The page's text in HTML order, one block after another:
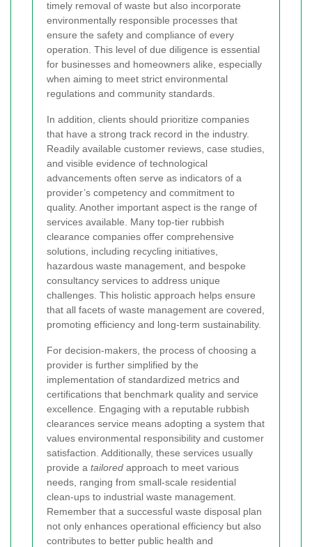
timely removal of waste but also incorporate
environmentally responsible processes that
ensure the safety and compliance of every
operation. This level of due diligence is essential
for businesses and homeowners alike, especially
when aiming to meet strict environmental
regulations and community standards.
In addition, clients should prioritize companies
that have a strong track record in the industry.
Readily available customer reviews, case studies,
and visible evidence of technological
advancements often serve as indicators of a
provider’s competency and commitment to
quality. Another important aspect is the range of
services available. Many top-tier rubbish
clearance companies offer comprehensive
solutions, including recycling initiatives,
hazardous waste management, and bespoke
consultancy services to address unique
challenges. This holistic approach helps ensure
that all facets of waste management are covered,
promoting efficiency and long-term sustainability.
For decision-makers, the process of choosing a
provider is further simplified by the
implementation of standardized metrics and
certifications that benchmark quality and service
excellence. Engaging with a reputable rubbish
clearances service means adopting a system that
values environmental responsibility and customer
satisfaction. Additionally, these services usually
provide a tailored approach to meet various
needs, ranging from small-scale residential
clean-ups to industrial waste management.
Remember that a successful waste disposal plan
not only enhances operational efficiency but also
contributes to better public health and